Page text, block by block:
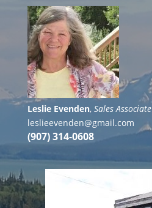
Leslie Evenden, Sales Associate
leslieevenden@gmail.com
(907) 314-0608